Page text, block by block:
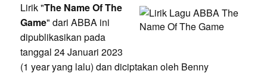
Lirik "The Name Of The
Game" dari ABBA ini
dipublikasikan pada
tanggal 24 Januari 2023
(1 year yang lalu) dan diciptakan oleh Benny